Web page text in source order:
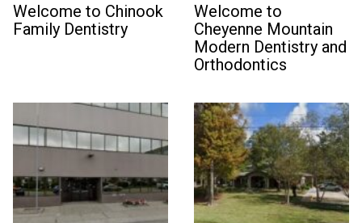
Welcome to Chinook
Family Dentistry
Welcome to
Cheyenne Mountain
Modern Dentistry and
Orthodontics